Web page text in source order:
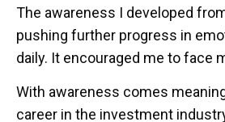
The awareness I developed
pushing further progress in
daily. It encouraged me to face
With awareness comes
career in the investment